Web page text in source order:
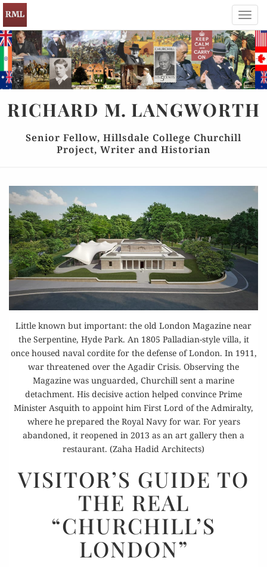
RICHARD M. LANGWORTH
Senior Fellow, Hillsdale College Churchill
Project, Writer and Historian
Little known but important: the old London Magazine near
the Serpentine, Hyde Park. An 1805 Palladian-style villa, it
once housed naval cordite for the defense of London. In 1911,
war threatened over the Agadir Crisis. Observing the
Magazine was unguarded, Churchill sent a marine
detachment. His decisive action helped convince Prime
Minister Asquith to appoint him First Lord of the Admiralty,
where he prepared the Royal Navy for war. For years
abandoned, it reopened in 2013 as an art gallery then a
restaurant. (Zaha Hadid Architects)
GUIDE
TO
THE
REAL
“CHURCHILL’S
LONDON”
VISITOR’S GUIDE TO
THE REAL
“CHURCHILL’S
LONDON”